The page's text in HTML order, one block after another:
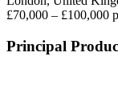
£70,000 – £100,000
Principal